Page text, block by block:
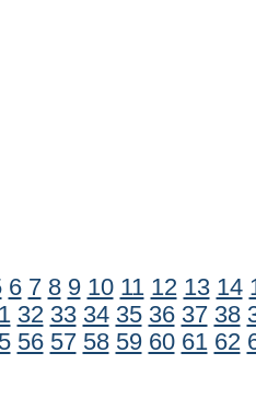
6 7 8 9 10 11 12 13 14
32 33 34 35 36 37 38
56 57 58 59 60 61 62